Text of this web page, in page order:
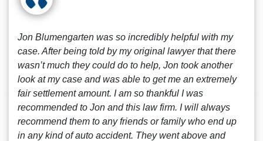
Jon Blumengarten was so incredibly helpful with my
case. After being told by my original lawyer that there
wasn’t much they could do to help, Jon took another
look at my case and was able to get me an extremely
fair settlement amount. I am so thankful I was
recommended to Jon and this law firm. I will always
recommend them to any friends or family who end up
in any kind of auto accident. They went above and